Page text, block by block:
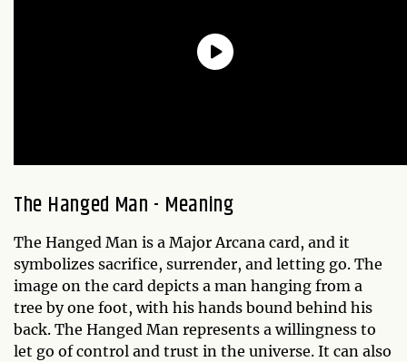
The Hanged Man - Meaning
The Hanged Man is a Major Arcana card, and it
symbolizes sacrifice, surrender, and letting go. The
image on the card depicts a man hanging from a
tree by one foot, with his hands bound behind his
back. The Hanged Man represents a willingness to
let go of control and trust in the universe. It can also